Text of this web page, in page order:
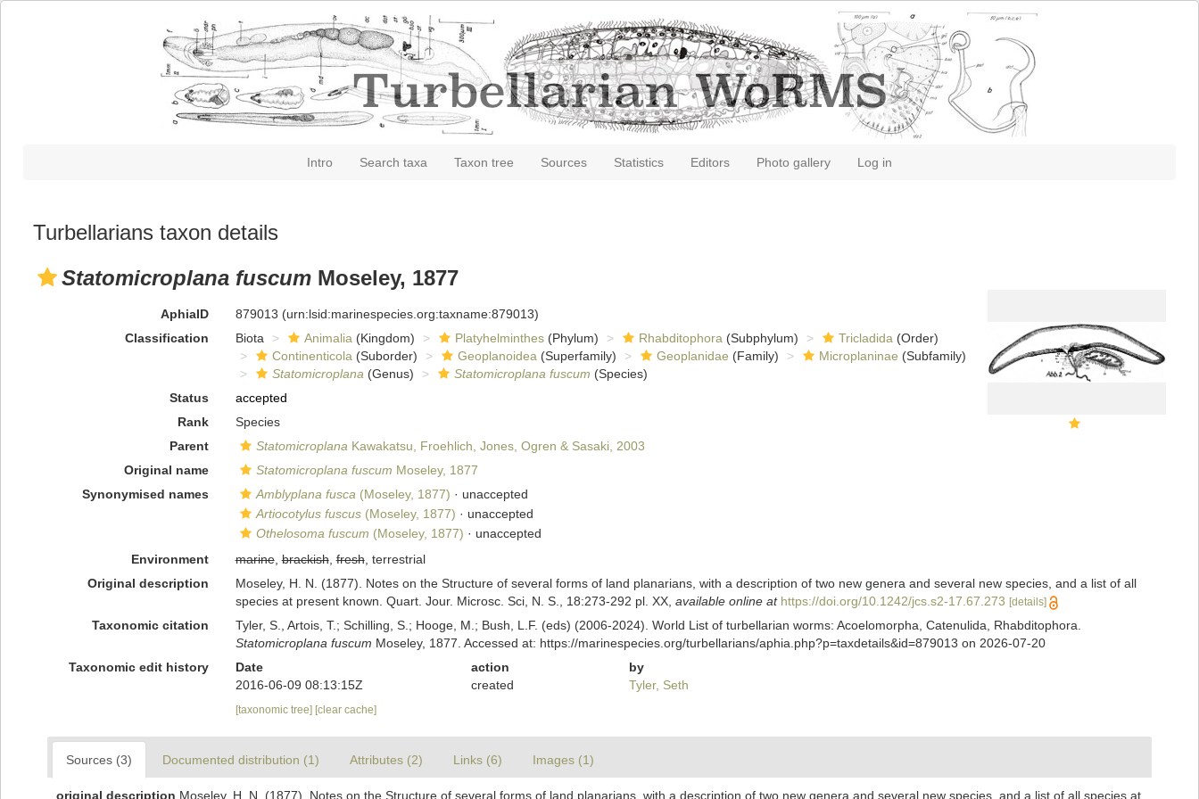
Intro Search taxa Taxon tree Sources Statistics Editors Photo gallery Log in
Turbellarians taxon details
Statomicroplana fuscum Moseley, 1877
AphiaID 879013 (urn:lsid:marinespecies.org:taxname:879013)
Classification
Biota Animalia (Kingdom) Platyhelminthes(Phylum) Rhabditophora (Subphylum) Tricladida (Order)
Continenticola (Suborder) Geoplanoidea (Superfamily) Geoplanidae (Family) Microplaninae (Subfamily)
Statomicroplana (Genus) Statomicroplana fuscum (Species)
Status
accepted
Rank
Species
Parent
Statomicroplana Kawakatsu, Froehlich, Jones, Ogren & Sasaki, 2003
Original name
Statomicroplana fuscum Moseley, 1877
Synonymised names
Amblyplana fusca (Moseley, 1877) · unaccepted
Artiocotylus fuscus(Moseley, 1877) · unaccepted
Othelosoma fuscum (Moseley, 1877) · unaccepted
Environment
marine,brackish,fresh, terrestrial
Original description
Moseley, H. N. (1877). Notes on the Structure of several forms of land planarians, with a description of two new genera and several new species, and a list of all
species at present known. Quart. Jour. Microsc. Sci, N. S., 18:273-292 pl. XX, available online at https://doi.org/10.1242/jcs.s2-17.67.273 [details]
Taxonomic citation
Tyler, S., Artois, T.; Schilling, S.; Hooge, M.; Bush, L.F. (eds) (2006-2024). World List of turbellarian worms: Acoelomorpha, Catenulida, Rhabditophora.
Statomicroplana fuscum Moseley, 1877. Accessed at: https://marinespecies.org/turbellarians/aphia.php?p=taxdetails&id=879013 on 2026-07-20
Taxonomic edit history
Date action
by
2016-06-09 08:13:15Z
created Tyler, Seth
[taxonomic tree] [clear cache]
Sources (3) Documented distribution (1) Attributes (2) Links (6) Images (1)
original description Moseley, H. N. (1877). Notes on the Structure of several forms of land planarians, with a description of two new genera and several new species, and a list of all species at